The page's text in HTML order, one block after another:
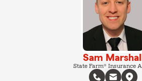
Sam Marshall
State Farm® Insurance